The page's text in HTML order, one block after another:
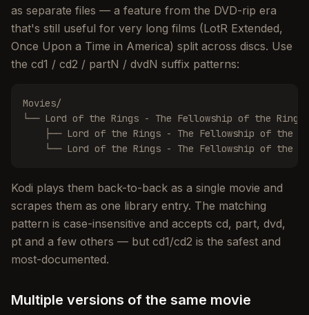
as separate files — a feature from the DVD-rip era
that's still useful for very long films (LotR Extended,
Once Upon a Time in America) split across discs. Use
the cd1 / cd2 / partN / dvdN suffix patterns:
Movies/
└── Lord of the Rings - The Fellowship of the Ring
├── Lord of the Rings - The Fellowship of the
└── Lord of the Rings - The Fellowship of the
Kodi plays them back-to-back as a single movie and
scrapes them as one library entry. The matching
pattern is case-insensitive and accepts cd, part, dvd,
pt and a few others — but cd1/cd2 is the safest and
most-documented.
Multiple versions of the same movie